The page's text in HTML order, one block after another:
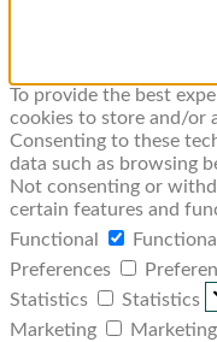
To provide the best
cookies to store and/or
Consenting to these
data such as browsing
Not consenting or
certain features and
Functional
Functional
Preferences
Statistics
Statistics
Marketing
Marketing